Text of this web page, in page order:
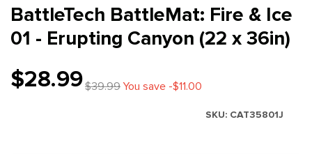
BattleTech BattleMat: Fire & Ice
01 - Erupting Canyon (22 x 36in)
$28.99$39.99You save -$11.00
SKU: CAT35801J